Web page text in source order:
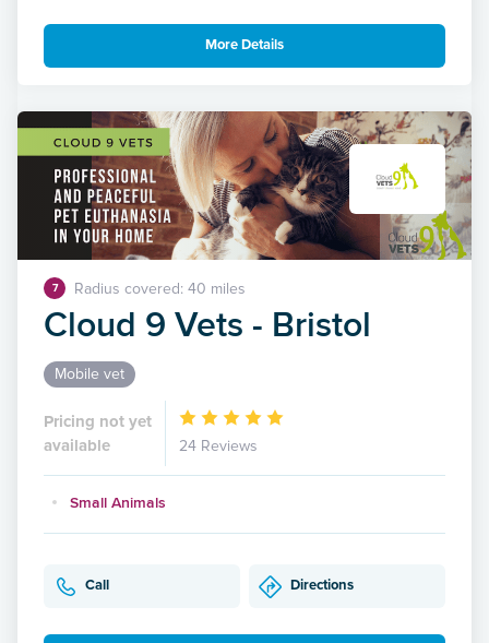
More Details
7 Radius covered: 40 miles
Cloud 9 Vets - Bristol
Mobile vet
Pricing not yet
available
24 Reviews
Small Animals
Call Directions